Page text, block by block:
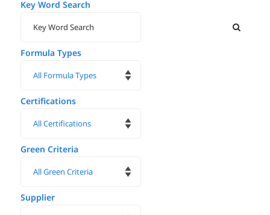
Key Word Search
Formula Types
Certifications
Green Criteria
Supplier